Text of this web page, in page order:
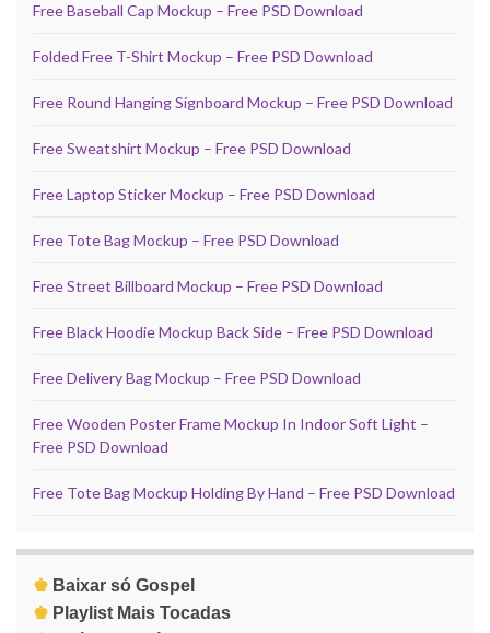
Free Baseball Cap Mockup – Free PSD Download
Folded Free T-Shirt Mockup – Free PSD Download
Free Round Hanging Signboard Mockup – Free PSD Download
Free Sweatshirt Mockup – Free PSD Download
Free Laptop Sticker Mockup – Free PSD Download
Free Tote Bag Mockup – Free PSD Download
Free Street Billboard Mockup – Free PSD Download
Free Black Hoodie Mockup Back Side – Free PSD Download
Free Delivery Bag Mockup – Free PSD Download
Free Wooden Poster Frame Mockup In Indoor Soft Light –
Free PSD Download
Free Tote Bag Mockup Holding By Hand – Free PSD Download
♚ Baixar só Gospel
♚ Playlist Mais Tocadas